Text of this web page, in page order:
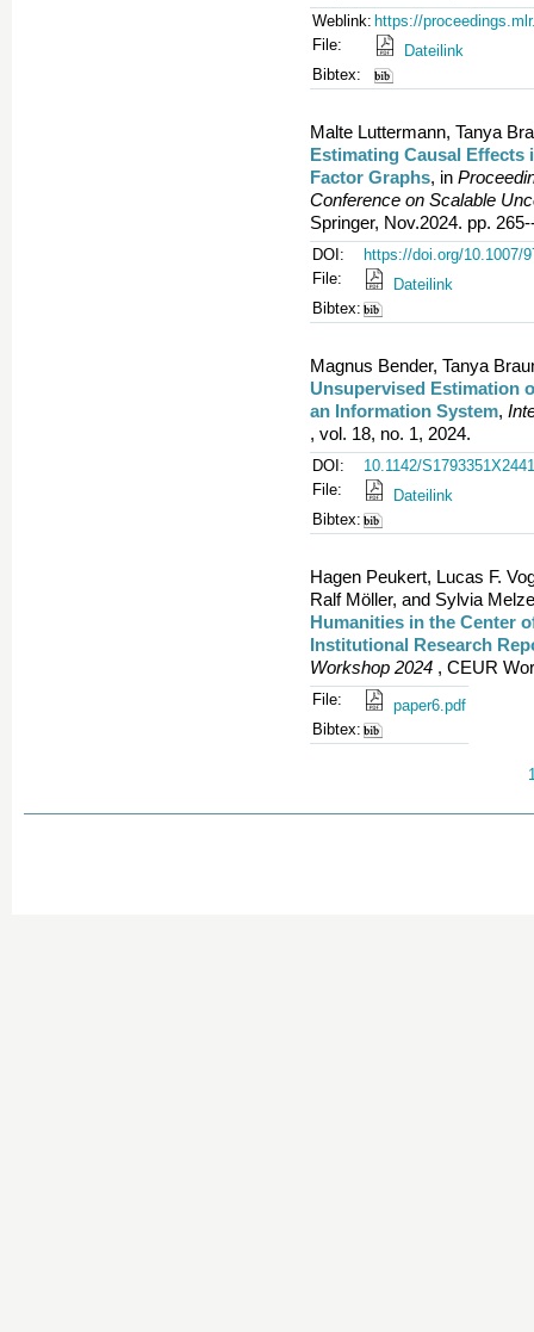
Weblink: https://
File:
Dateilink
Bibtex:
Malte Luttermann, Tanya
Estimating Causal Effects
Factor Graphs, in
Conference on Scalable
Springer, Nov.2024. pp.
DOI:
https://doi.org/10.1007/
File:
Dateilink
Bibtex:
Magnus Bender, Tanya
Unsupervised Estimation
an Information System,
, vol. 18, no. 1, 2024.
DOI:
10.1142/
File:
Dateilink
Bibtex:
Hagen Peukert, Lucas F.
Ralf Möller, and Sylvia
Humanities in the Center
Institutional Research
Workshop 2024 , CEUR
File:
paper6.pdf
Bibtex: